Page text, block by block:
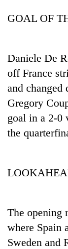
GOAL OF
Daniele De
off France
and changed
Gregory
goal in a 2-0
the
The opening
where Spain
Sweden and